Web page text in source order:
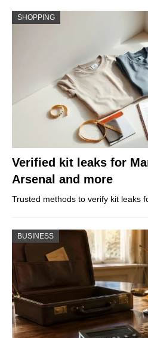
SHOPPING
Verified kit leaks for
Arsenal and more
Trusted methods to verify kit leaks
BUSINESS